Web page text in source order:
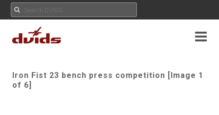
Iron Fist 23 bench press competition [Image 1
of 6]